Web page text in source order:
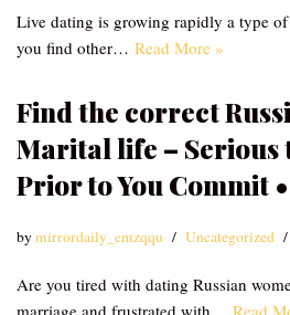
Live dating is growing rapidly a type
you find other… Read More »
Find the correct
Marital life – Serious
Prior to You Commit
bymirrordaily_emzqqu Uncategorized
Are you tired with dating Russian
marriage and frustrated with… Read